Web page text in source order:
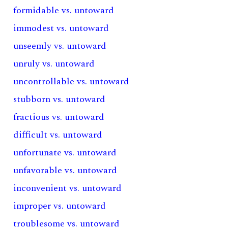
formidable vs. untoward
immodest vs. untoward
unseemly vs. untoward
unruly vs. untoward
uncontrollable vs. untoward
stubborn vs. untoward
fractious vs. untoward
difficult vs. untoward
unfortunate vs. untoward
unfavorable vs. untoward
inconvenient vs. untoward
improper vs. untoward
troublesome vs. untoward